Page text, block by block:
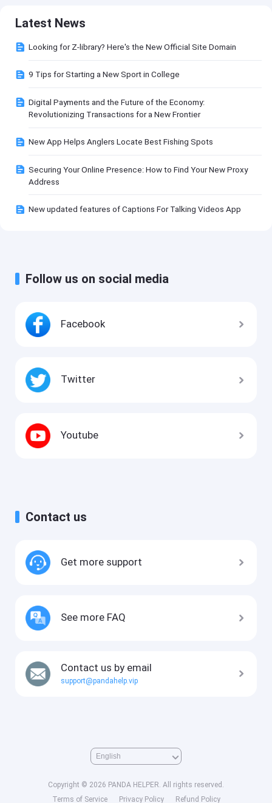
Latest News
Looking for Z-library? Here's the New Official Site Domain
9 Tips for Starting a New Sport in College
Digital Payments and the Future of the Economy:
Revolutionizing Transactions for a New Frontier
New App Helps Anglers Locate Best Fishing Spots
Securing Your Online Presence: How to Find Your New Proxy
Address
New updated features of Captions For Talking Videos App
Follow us on social media
Facebook
Twitter
Youtube
Contact us
Get more support
See more FAQ
Contact us by email
support@pandahelp.vip
Copyright © 2026 PANDA HELPER. All rights reserved.
Terms of Service
Privacy Policy Refund Policy